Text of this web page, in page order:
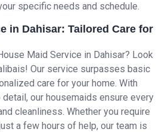
specific needs and schedule.
in Dahisar: Tailored Care for
Maid Service in Dahisar? Look
Our service surpasses basic
care for your home. With
our housemaids ensure every
cleanliness. Whether you require
a few hours of help, our team is